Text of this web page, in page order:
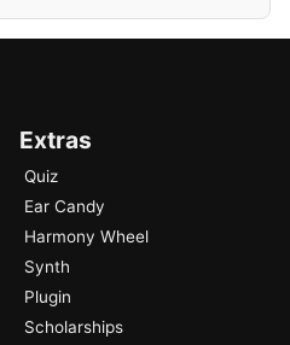
Extras
Quiz
Ear Candy
Harmony Wheel
Synth
Plugin
Scholarships